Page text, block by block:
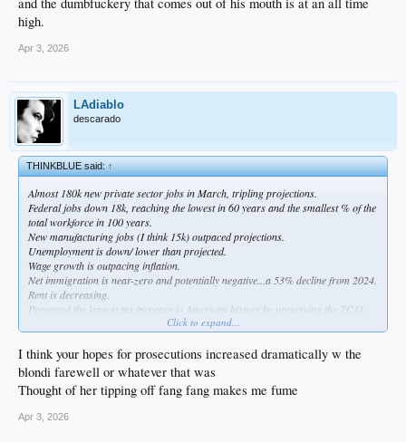
high.
Apr 3, 2026
LAdiablo
descarado
THINKBLUE said:↑
Almost 180k new private sector jobs in March, tripling projections.
Federal jobs down 18k, reaching the lowest in 60 years and the smallest % of the
total workforce in 100 years.
New manufacturing jobs (I think 15k) outpaced projections.
Unemployment is down/ lower than projected.
Wage growth is outpacing inflation.
Net immigration is near-zero and potentially negative...a 53% decline from 2024.
Rent is decreasing.
Prevented the largest tax increase in American history by preserving the TCJA
provisions that originally went into effect during Trump's first term.
Rosie O'Donnell is out of the country.
I respect taking the open opportunity to try and weaken Cuba, Venezuela, Iran,
and China.
If we can end the war soon and get oil prices down to $70 /barrel or less (it's
possible; we had the lowest gas prices in 5 years prior to the war) and pass
Click to expand...
I think your hopes for prosecutions increased dramatically w the
blondi farewell or whatever that was
Thought of her tipping off fang fang makes me fume
Apr 3, 2026